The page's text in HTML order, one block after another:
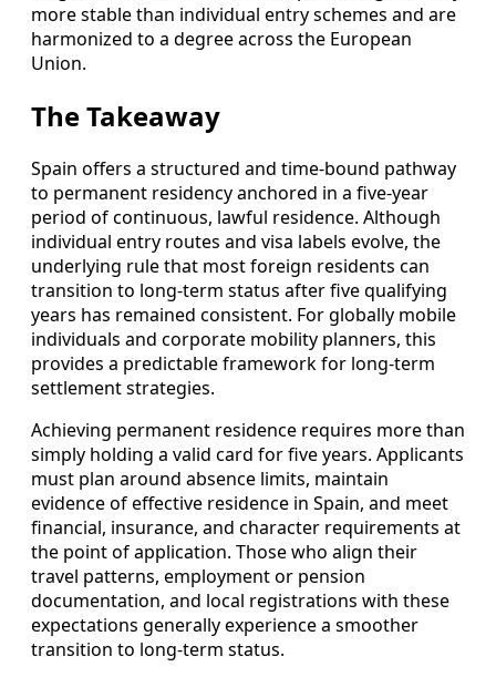
more stable than individual entry schemes and are
harmonized to a degree across the European
Union.
The Takeaway
Spain offers a structured and time‑bound pathway
to permanent residency anchored in a five‑year
period of continuous, lawful residence. Although
individual entry routes and visa labels evolve, the
underlying rule that most foreign residents can
transition to long‑term status after five qualifying
years has remained consistent. For globally mobile
individuals and corporate mobility planners, this
provides a predictable framework for long‑term
settlement strategies.
Achieving permanent residence requires more than
simply holding a valid card for five years. Applicants
must plan around absence limits, maintain
evidence of effective residence in Spain, and meet
financial, insurance, and character requirements at
the point of application. Those who align their
travel patterns, employment or pension
documentation, and local registrations with these
expectations generally experience a smoother
transition to long‑term status.